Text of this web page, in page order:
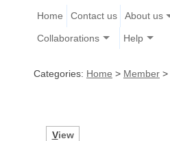
Home Contact us About us
Collaborations Help
Categories: Home > Member >
View